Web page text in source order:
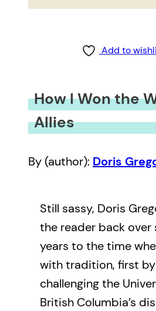
Add to
How I Won the
Allies
By (author): Doris
Still sassy, Doris
the reader back over
years to the time
with tradition, first
challenging the
British Columbia’s